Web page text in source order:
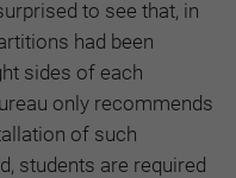
to see that, in
had been
sides of each
only recommends
of such
students are required